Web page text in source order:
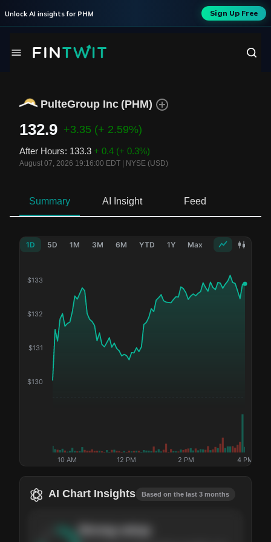
Unlock AI insights for PHM Sign Up Free
PulteGroup Inc (PHM)
132.9 +3.35 (+ 2.59%)
After Hours: 133.3 + 0.4 (+ 0.3%)
August 07, 2026 19:16:00 EDT NYSE (USD)
Summary AI Insight Feed
1D 5D 1M 3M 6M YTD 1Y Max
$130
$131
$132
$133
10 AM 12 PM 2 PM 4 PM
AI Chart Insights Based on the last 3 months